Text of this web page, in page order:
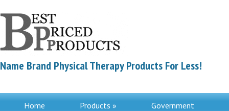
Name Brand Physical Therapy Products For Less!
Home Products » Government